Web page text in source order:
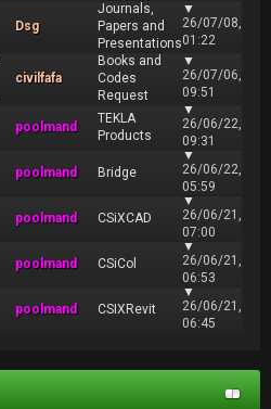
Dsg
Journals,
Papers and
Presentations
▼
26/07/08,
01:22
civilfafa
Books and
Codes
Request
▼
26/07/06,
09:51
poolmand
TEKLA
Products
▼
26/06/22,
09:31
poolmand Bridge
▼
26/06/22,
05:59
poolmand CSiXCAD
▼
26/06/21,
07:00
poolmand CSiCol
▼
26/06/21,
06:53
poolmand CSIXRevit
▼
26/06/21,
06:45